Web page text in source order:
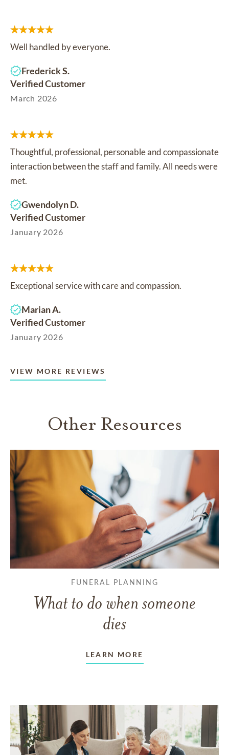
Well handled by everyone.
Frederick S.
Verified Customer
March 2026
Thoughtful, professional, personable and compassionate
interaction between the staff and family. All needs were
met.
Gwendolyn D.
Verified Customer
January 2026
Exceptional service with care and compassion.
Marian A.
Verified Customer
January 2026
VIEW MORE REVIEWS
Other Resources
FUNERAL PLANNING
What to do when someone
dies
LEARN MORE